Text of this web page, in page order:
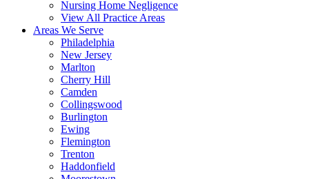
Nursing Home Negligence
View All Practice Areas
Areas We Serve
Philadelphia
New Jersey
Marlton
Cherry Hill
Camden
Collingswood
Burlington
Ewing
Flemington
Trenton
Haddonfield